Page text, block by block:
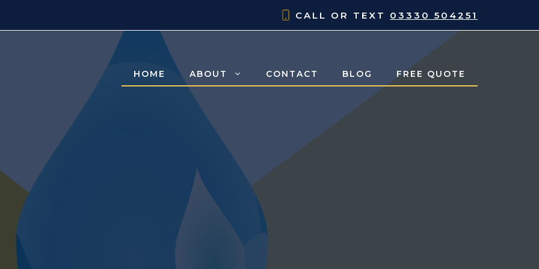
CALL OR TEXT 03330 504251
HOME ABOUT CONTACT BLOG FREE QUOTE